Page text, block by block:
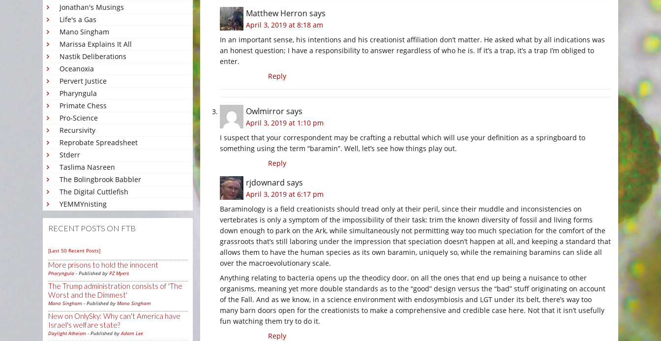
Jonathan's Musings
Life's a Gas
Mano Singham
Marissa Explains It All
Nastik Deliberations
Oceanoxia
Pervert Justice
Pharyngula
Primate Chess
Pro-Science
Recursivity
Reprobate Spreadsheet
Stderr
Taslima Nasreen
The Bolingbrook Babbler
The Digital Cuttlefish
YEMMYnisting
RECENT POSTS ON FTB
[Last 50 Recent Posts]
More prisons to hold the innocent
Pharyngula - Published by PZ Myers
The Trump administration consists of 'The
Worst and the Dimmest'
Mano Singham - Published by Mano Singham
New on OnlySky: Why can't America have
Israel's welfare state?
Daylight Atheism - Published byAdam Lee
Matthew Herron says
April 3, 2019 at 8:18 am
In an important sense, his intentions and his creationist affiliation don’t matter. He asked what by all indications was
an honest question; I have a responsibility to answer regardless of who he is. If it’s a trap, it’s a trap I’m obliged to
enter.
Reply
Owlmirrorsays
April 3, 2019 at 1:10 pm
I suspect that your correspondent may be crafting a rebuttal which will use your definition as a springboard to
something using the term “baramin”. Well, let’s see how things play out.
Reply
rjdownard says
April 3, 2019 at 6:17 pm
Baraminology is a field creationists should tread only at their peril, since their muddle and inconsistencies on
vertebrates is only a symptom of the impossibility of their task: trim the known diversity of fossil and living forms
down enough to park on the Ark, while simultaneously not permitting way too much speciation for the comfort of the
grassroots that’s still laboring under the impression that speciation doesn’t happen at all, and keeping a standard that
allows them to have the human species as its own baramin, uniquely so, while the remaining baramins can slide all
over the macroevolutionary scale.
Anything relating to bacteria opens up the theodicy door, on all the ones that end up being a nuisance to other
organisms, meaning yet more double standards as to the “good” design versus the “bad” stuff originating on account
of the Fall. And as we know, in a science environment with endosymbiosis and LGT under its belt, there’s way too
many barn doors open for the creationists to make a comprehensive and credible case here. Not that it isn’t usefully
fun watching them try to do it.
Reply